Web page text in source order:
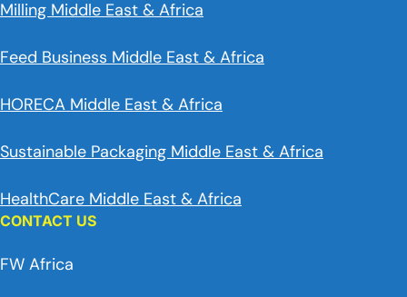
Milling Middle East & Africa
Feed Business Middle East & Africa
HORECA Middle East & Africa
Sustainable Packaging Middle East & Africa
HealthCare Middle East & Africa
CONTACT US
FW Africa